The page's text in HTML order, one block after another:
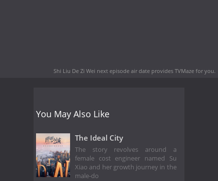
Shi Liu De Zi Wei next episode air date provides TVMaze for you.
You May Also Like
The Ideal City
The story revolves around a
female cost engineer named Su
Xiao and her growth journey in the
male-do